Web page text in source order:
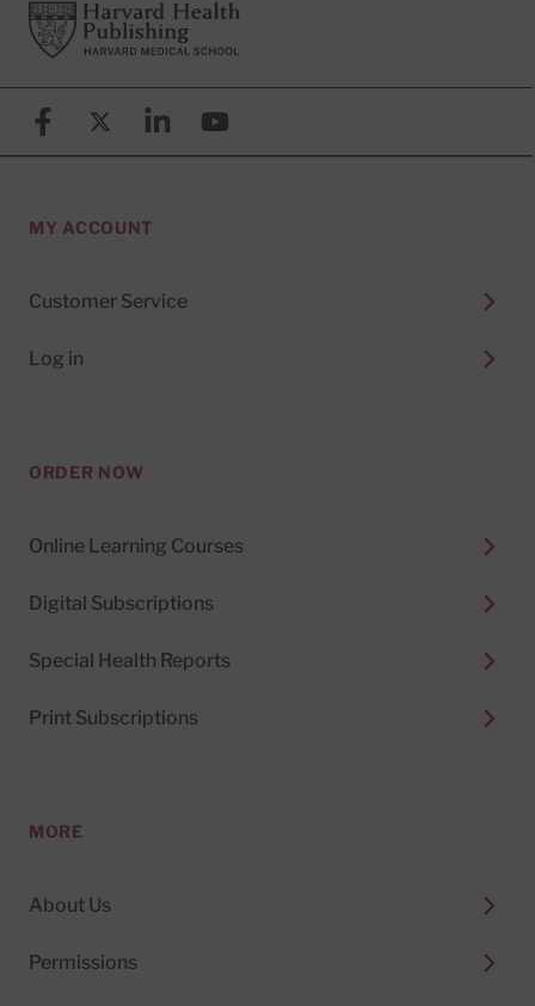
FooterHarvard Health Publishing
FacebookX (formerly known as Twitter)
LinkedinYouTube
MY ACCOUNT
Customer Service
Log in
ORDER NOW
Online Learning Courses
Digital Subscriptions
Special Health Reports
Print Subscriptions
MORE
About Us
Permissions